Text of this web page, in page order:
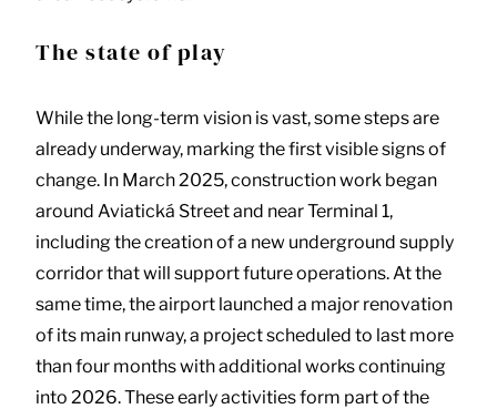
The state of play
While the long-term vision is vast, some steps are
already underway, marking the first visible signs of
change. In March 2025, construction work began
around Aviatická Street and near Terminal 1,
including the creation of a new underground supply
corridor that will support future operations. At the
same time, the airport launched a major renovation
of its main runway, a project scheduled to last more
than four months with additional works continuing
into 2026. These early activities form part of the